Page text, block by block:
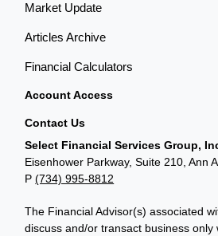
Market Update
Articles Archive
Financial Calculators
Account Access
Contact Us
Select Financial Services Group,
Eisenhower Parkway, Suite 210, Ann
P(734) 995-8812
The Financial Advisor(s) associated
discuss and/or transact business only